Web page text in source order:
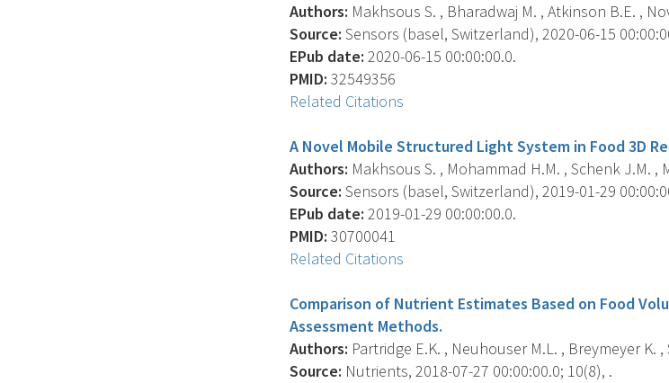
Authors: Makhsous S. , Bharadwaj M. , Atkinson B.E. ,
Source: Sensors (basel, Switzerland), 2020-06-15
EPub date: 2020-06-15 00:00:00.0.
PMID: 32549356
Related Citations
A Novel Mobile Structured Light System in Food 3D
Authors: Makhsous S. , Mohammad H.M. , Schenk J.M. ,
Source: Sensors (basel, Switzerland), 2019-01-29
EPub date: 2019-01-29 00:00:00.0.
PMID: 30700041
Related Citations
Comparison of Nutrient Estimates Based on Food
Assessment Methods.
Authors: Partridge E.K. , Neuhouser M.L. , Breymeyer K. ,
Source: Nutrients, 2018-07-27 00:00:00.0; 10(8), .